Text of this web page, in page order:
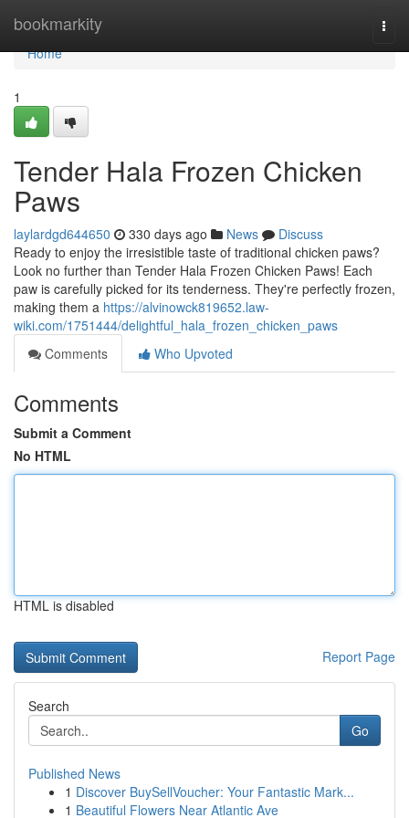
bookmarkity
Home
Home
1
Tender Hala Frozen Chicken
Paws
laylardgd644650 330 days ago News
Discuss
Ready to enjoy the irresistible taste of traditional chicken paws?
Look no further than Tender Hala Frozen Chicken Paws! Each
paw is carefully picked for its tenderness. They're perfectly frozen,
making them a https://alvinowck819652.law-
wiki.com/1751444/delightful_hala_frozen_chicken_paws
Comments
Who Upvoted
Comments
Submit a Comment
No HTML
HTML is disabled
Report Page
Search
Go
Published News
1 Discover BuySellVoucher: Your Fantastic Mark...
1 Beautiful Flowers Near Atlantic Ave